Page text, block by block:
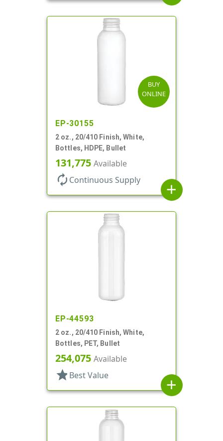
BUY
ONLINE
EP-30155
2 oz., 20/410 Finish, White,
Bottles, HDPE, Bullet
131,775 Available
autorenew Continuous Supply
add
EP-44593
2 oz., 20/410 Finish, White,
Bottles, PET, Bullet
254,075 Available
star Best Value
add